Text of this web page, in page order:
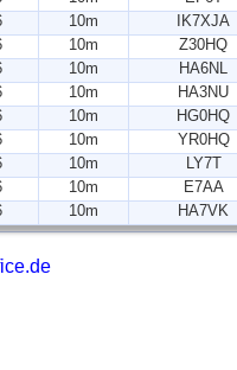
10m IK7XJA
10m Z30HQ
10m HA6NL
10m HA3NU
10m HG0HQ
10m YR0HQ
10m LY7T
10m E7AA
10m HA7VK